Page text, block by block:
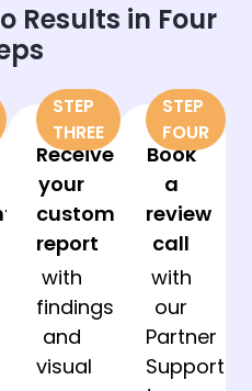
Results in Four
STEP
THREE
Receive
your
custom
report
with
findings
and
visual
STEP
FOUR
Book
a
review
call
with
our
Partner
Support